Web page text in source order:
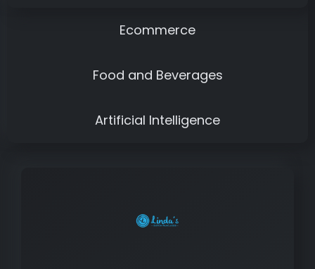
Ecommerce
Food and Beverages
Artificial Intelligence